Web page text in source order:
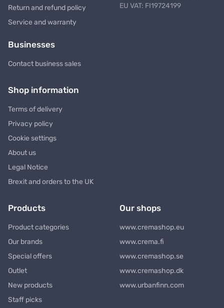
Return and refund policy
Service and warranty
Businesses
Contact business sales
EU VAT: FI19724199
Shop information
Terms of delivery
Privacy policy
Cookie settings
About us
Legal Notice
Brexit and orders to the UK
Products
Product categories
Our brands
Special offers
Outlet
New products
Staff picks
Our shops
www.cremashop.eu
www.crema.fi
www.cremashop.se
www.cremashop.dk
www.urbanfinn.com